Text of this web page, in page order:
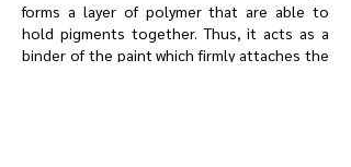
forms a layer of polymer that are able to
hold pigments together. Thus, it acts as a
binder of the paint which firmly attaches the